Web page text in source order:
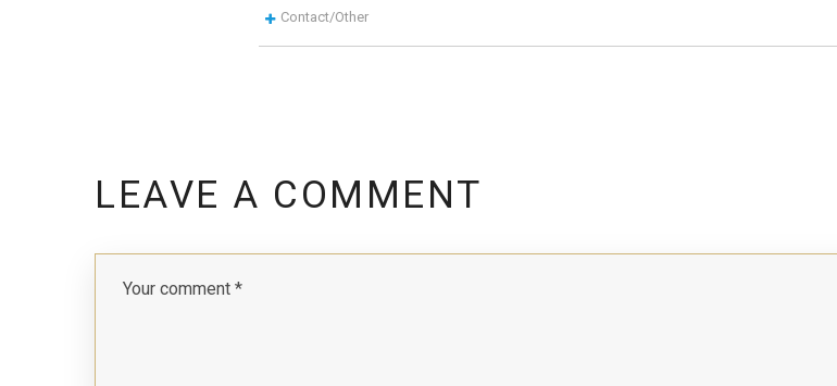
Contact/Other
LEAVE A COMMENT